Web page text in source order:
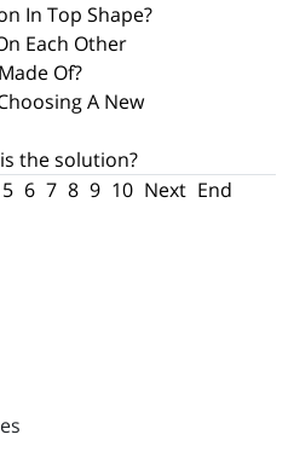
In Top Shape?
Each Other
Of?
A New
the solution?
5 6 7 8 9 10 Next End